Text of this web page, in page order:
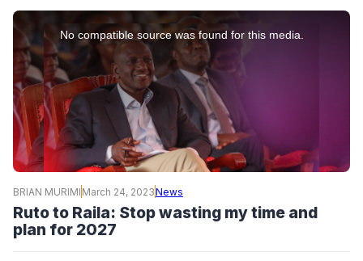
This
is
modal
window.
No compatible source was found for this media.
BRIAN MURIMI March 24, 2023News
Ruto to Raila: Stop wasting my time and
plan for 2027